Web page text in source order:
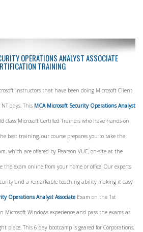
OPERATIONS ANALYST ASSOCIATE
TRAINING
instructors that have been doing Microsoft Client
days. This MCA Microsoft Security Operations Analyst
class Microsoft Certified Trainers who have hands-on
best training, our course prepares you to take the
which are offered by Pearson VUE, on-site at the
exam online from your home or office. Our experts
and a remarkable teaching ability making it easy
Operations Analyst Associate Exam on the 1st
Microsoft Windows experience and pass the exams at
place. This 6 day bootcamp is geared for Corporations,